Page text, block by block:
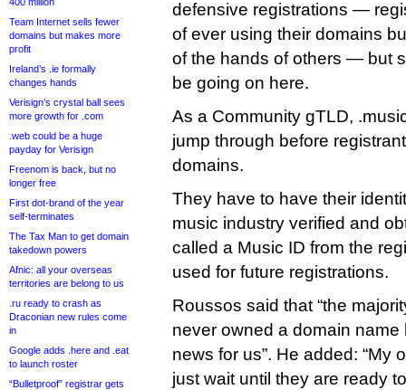
Team Internet sells fewer
domains but makes more
profit
Ireland’s .ie formally
changes hands
Verisign’s crystal ball sees
more growth for .com
.web could be a huge
payday for Verisign
Freenom is back, but no
longer free
First dot-brand of the year
self-terminates
The Tax Man to get domain
takedown powers
Afnic: all your overseas
territories are belong to us
.ru ready to crash as
Draconian new rules come
in
Google adds .here and .eat
to launch roster
“Bulletproof” registrar gets
defensive registrations —
of ever using their domains
of the hands of others — but
be going on here.
As a Community gTLD,
jump through before
domains.
They have to have their
music industry verified and
called a Music ID from the
used for future registrations.
Roussos said that “the
never owned a domain name
news for us”. He added: “My
just wait until they are ready